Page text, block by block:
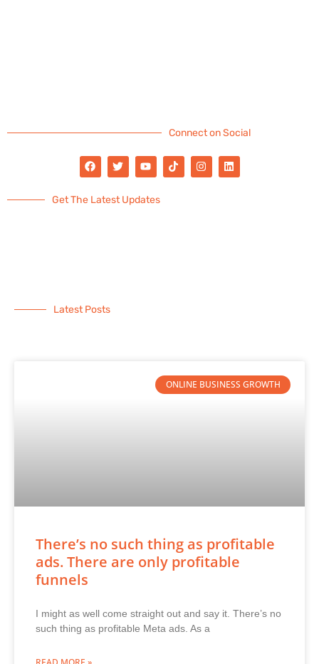
Connect on Social
Get The Latest Updates
Latest Posts
ONLINE BUSINESS GROWTH
There’s no such thing as profitable
ads. There are only profitable
funnels
I might as well come straight out and say it. There’s no
such thing as profitable Meta ads. As a